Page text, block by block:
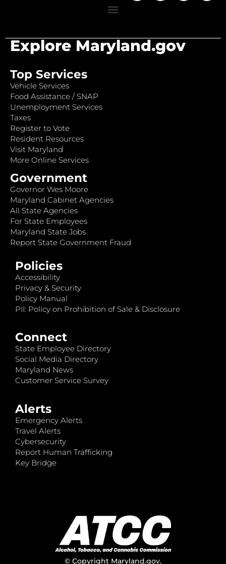
Explore Maryland.gov
Top Services
Vehicle Services
Food Assistance / SNAP
Unemployment Services
Taxes
Register to Vote
Resident Resources
Visit Maryland
More Online Services
Government
Governor Wes Moore
Maryland Cabinet Agencies
All State Agencies
For State Employees
Maryland State Jobs
Report State Government Fraud
Policies
Accessibility
Privacy & Security
Policy Manual
PII: Policy on Prohibition of Sale & Disclosure
Connect
State Employee Directory
Social Media Directory
Maryland News
Customer Service Survey
Alerts
Emergency Alerts
Travel Alerts
Cybersecurity
Report Human Trafficking
Key Bridge
© Copyright Maryland.gov.